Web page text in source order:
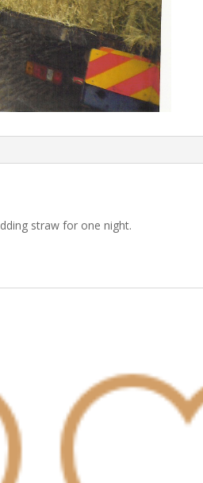
straw for one night.